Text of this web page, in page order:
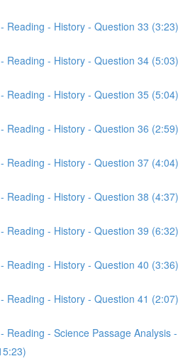
Reading - History - Question 33 (3:23)
Reading - History - Question 34 (5:03)
Reading - History - Question 35 (5:04)
Reading - History - Question 36 (2:59)
Reading - History - Question 37 (4:04)
Reading - History - Question 38 (4:37)
Reading - History - Question 39 (6:32)
Reading - History - Question 40 (3:36)
Reading - History - Question 41 (2:07)
Reading - Science Passage Analysis -